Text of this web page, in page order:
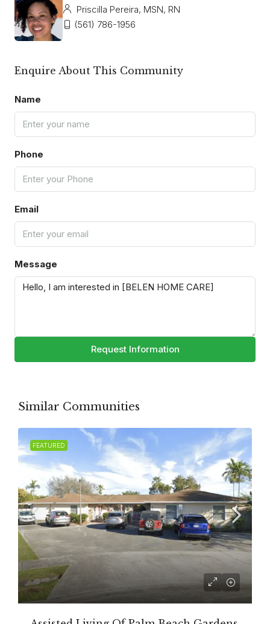
Priscilla Pereira, MSN, RN
(561) 786-1956
Enquire About This Community
Name
Phone
Email
Message
Request Information
Similar Communities
FEATURED